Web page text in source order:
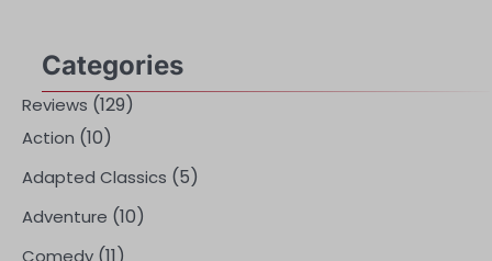
Categories
Reviews (129)
Action (10)
Adapted Classics (5)
Adventure (10)
Comedy (11)